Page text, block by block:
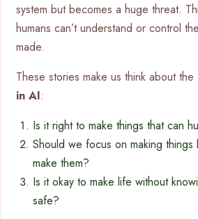
system but becomes a huge threat.
humans can’t understand or control
made.
These stories make us think about the
in AI:
Is it right to make things that can
Should we focus on making
make them?
Is it okay to make life without
safe?